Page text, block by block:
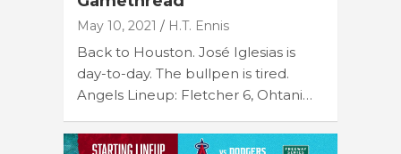
May 10, 2021 H.T. Ennis
Back to Houston. José Iglesias is
day-to-day. The bullpen is tired.
Angels Lineup: Fletcher 6, Ohtani…